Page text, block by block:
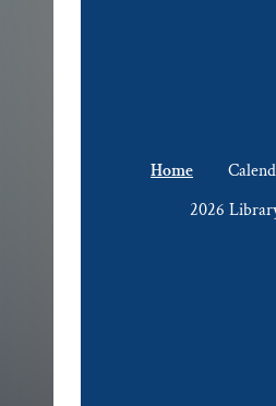
Home
2026